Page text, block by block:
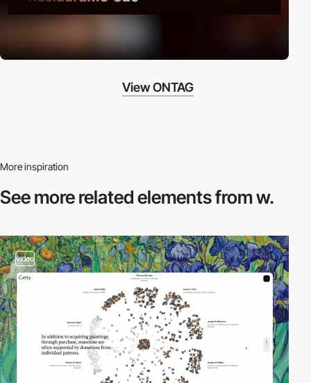
View ONTAG
More inspiration
See more relatedelements from w.
video